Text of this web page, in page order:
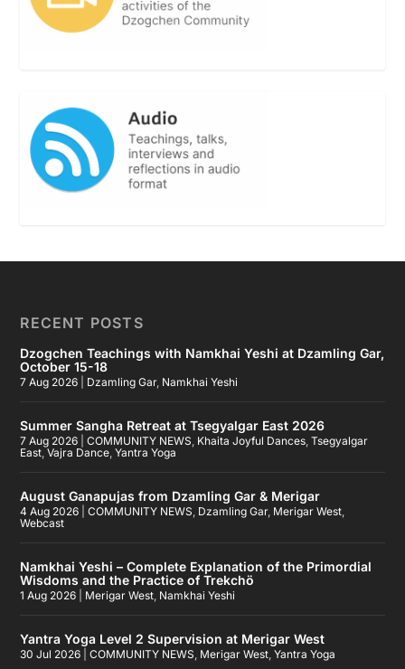
RECENT POSTS
Dzogchen Teachings with Namkhai Yeshi at Dzamling Gar,
October 15-18
7 Aug 2026 Dzamling Gar, Namkhai Yeshi
Summer Sangha Retreat at Tsegyalgar East 2026
7 Aug 2026 |COMMUNITY NEWS, Khaita Joyful Dances,Tsegyalgar
East,Vajra Dance,Yantra Yoga
August Ganapujas from Dzamling Gar & Merigar
4 Aug 2026 |COMMUNITY NEWS, Dzamling Gar, Merigar West,
Webcast
Namkhai Yeshi – Complete Explanation of the Primordial
Wisdoms and the Practice of Trekchö
1 Aug 2026 Merigar West, Namkhai Yeshi
Yantra Yoga Level 2 Supervision at Merigar West
30 Jul 2026 |COMMUNITY NEWS, Merigar West,Yantra Yoga